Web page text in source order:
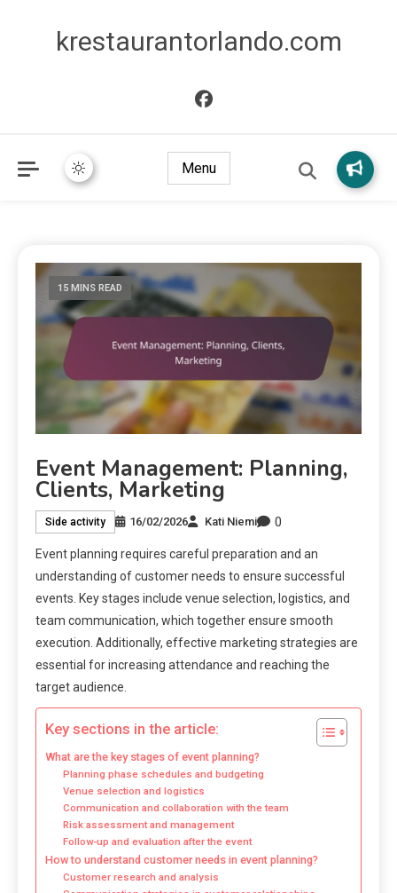
krestaurantorlando.com
Menu
15 MINS READ
Event Management: Planning,
Clients, Marketing
Side activity 16/02/2026 Kati Niemi 0
Event planning requires careful preparation and an
understanding of customer needs to ensure successful
events. Key stages include venue selection, logistics, and
team communication, which together ensure smooth
execution. Additionally, effective marketing strategies are
essential for increasing attendance and reaching the
target audience.
Key sections in the article:
What are the key stages of event planning?
Planning phase schedules and budgeting
Venue selection and logistics
Communication and collaboration with the team
Risk assessment and management
Follow-up and evaluation after the event
How to understand customer needs in event planning?
Customer research and analysis